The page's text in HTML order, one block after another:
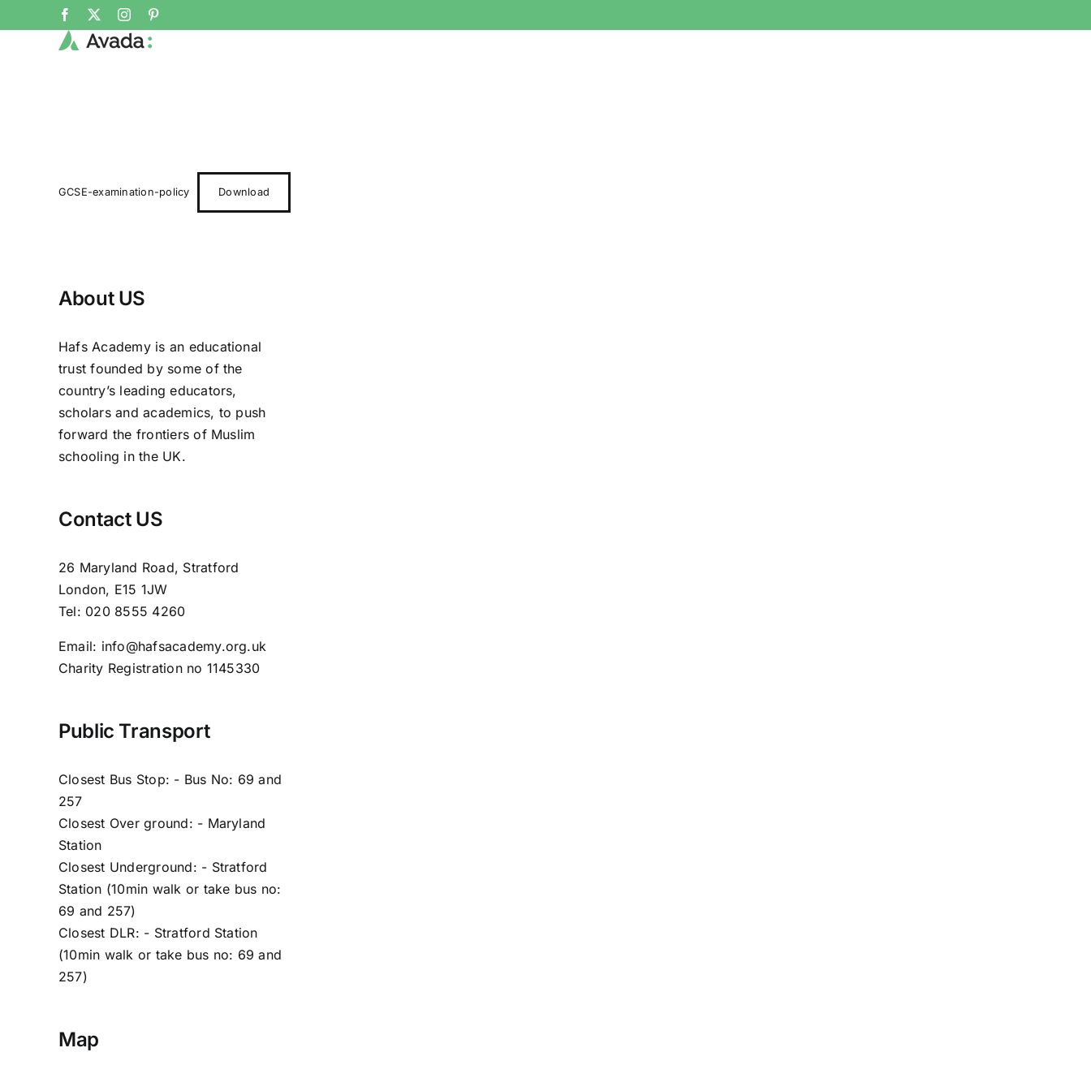
to
Facebook Instagram
GCSE-examination-policy Download
About US
Hafs Academy is an educational
trust founded by some of the
country’s leading educators,
scholars and academics, to push
forward the frontiers of Muslim
schooling in the UK.
Contact US
26 Maryland Road, Stratford
London, E15 1JW
Tel: 020 8555 4260
Email: info@hafsacademy.org.uk
Charity Registration no 1145330
Public Transport
Closest Bus Stop: - Bus No: 69 and
257
Closest Over ground: - Maryland
Station
Closest Underground: - Stratford
Station (10min walk or take bus no:
69 and 257)
Closest DLR: - Stratford Station
(10min walk or take bus no: 69 and
257)
Map